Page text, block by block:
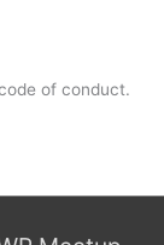
of conduct.